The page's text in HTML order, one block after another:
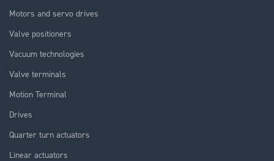
Motors and servo drives
Valve positioners
Vacuum technologies
Valve terminals
Motion Terminal
Drives
Quarter turn actuators
Linear actuators